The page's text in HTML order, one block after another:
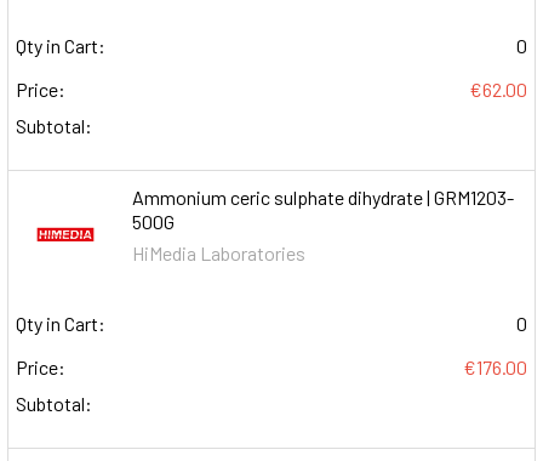
Qty in Cart:
0
Price:
€62.00
Subtotal:
Ammonium ceric sulphate dihydrate | GRM1203-
500G
HiMedia Laboratories
Qty in Cart:
0
Price:
€176.00
Subtotal: